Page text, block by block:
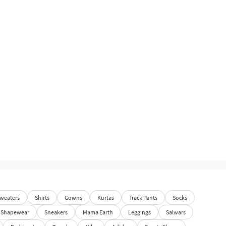
Shirts Gowns Kurtas Track Pants
Socks
Shapewear
Sneakers Mama Earth Leggings
Salwars